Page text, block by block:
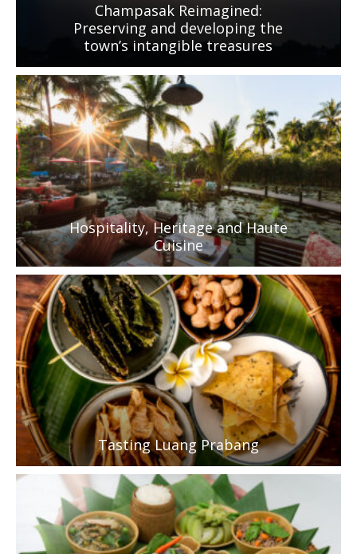
Champasak Reimagined:
Preserving and developing the
town’s intangible treasures
Hospitality, Heritage and Haute
Cuisine
Tasting Luang Prabang